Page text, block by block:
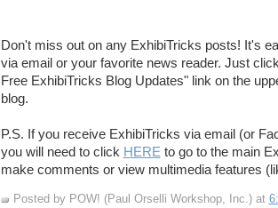
Don't miss out on any ExhibiTricks posts! It's
via email or your favorite news reader. Just
Free ExhibiTricks Blog Updates" link on the
blog.
P.S. If you receive ExhibiTricks via email (or
you will need to click HERE to go to the main
make comments or view multimedia features
Posted by POW! (Paul Orselli Workshop, Inc.) at